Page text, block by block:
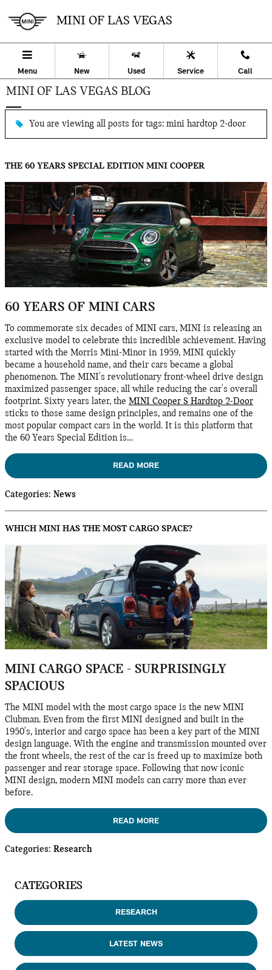
MINI OF LAS VEGAS
Menu New Used Service Call
MINI OF LAS VEGAS BLOG
You are viewing all posts for tags: mini hardtop 2-door
THE 60 YEARS SPECIAL EDITION MINI COOPER
60 YEARS OF MINI CARS
To commemorate six decades of MINI cars, MINI is releasing an
exclusive model to celebrate this incredible achievement. Having
started with the Morris Mini-Minor in 1959, MINI quickly
became a household name, and their cars became a global
phenomenon. The MINI's revolutionary front-wheel drive design
maximized passenger space, all while reducing the car's overall
footprint. Sixty years later, the MINI Cooper S Hardtop 2-Door
sticks to those same design principles, and remains one of the
most popular compact cars in the world. It is this platform that
the 60 Years Special Edition is…
READ MORE
Categories: News
WHICH MINI HAS THE MOST CARGO SPACE?
MINI CARGO SPACE - SURPRISINGLY
SPACIOUS
The MINI model with the most cargo space is the new MINI
Clubman. Even from the first MINI designed and built in the
1950's, interior and cargo space has been a key part of the MINI
design language. With the engine and transmission mounted over
the front wheels, the rest of the car is freed up to maximize both
passenger and rear storage space. Following that now iconic
MINI design, modern MINI models can carry more than ever
before.
READ MORE
Categories: Research
CATEGORIES
RESEARCH
LATEST NEWS